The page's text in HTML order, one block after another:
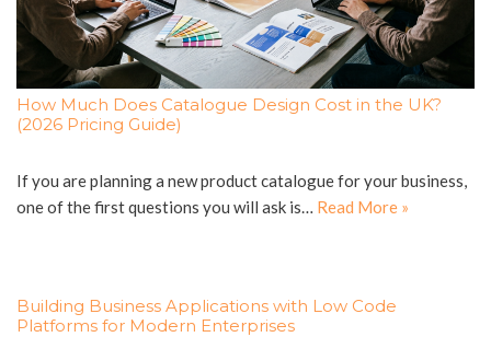
How Much Does Catalogue Design Cost in the UK?
(2026 Pricing Guide)
If you are planning a new product catalogue for your business,
one of the first questions you will ask is… Read More »
Building Business Applications with Low Code
Platforms for Modern Enterprises